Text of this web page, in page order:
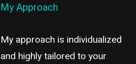
My Approach
My approach is individualized
and highly tailored to your